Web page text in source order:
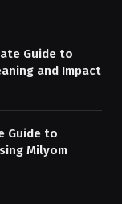
Guide to
and Impact
Guide to
Milyom